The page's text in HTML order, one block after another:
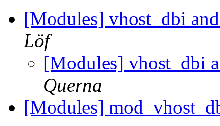
[Modules] vhost_dbi
Löf
[Modules] vhost_dbi
Querna
[Modules]